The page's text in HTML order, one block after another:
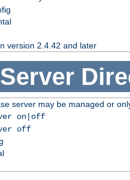
version 2.4.42 and later
server may be managed or
on|off
off